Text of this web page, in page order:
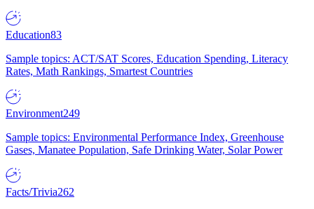
Education83
Sample topics: ACT/SAT Scores, Education Spending, Literacy
Rates, Math Rankings, Smartest Countries
Environment249
Sample topics: Environmental Performance Index, Greenhouse
Gases, Manatee Population, Safe Drinking Water, Solar Power
Facts/Trivia262